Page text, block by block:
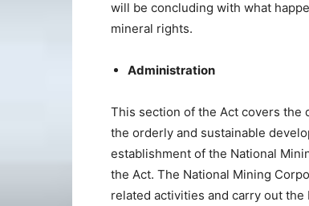
will be concluding with what
mineral rights.
Administration
This section of the Act covers the
the orderly and sustainable
establishment of the National
the Act. The National Mining
related activities and carry out